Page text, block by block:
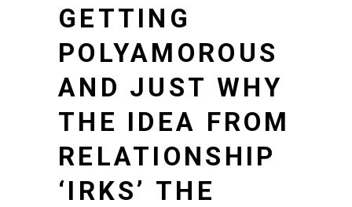
GETTING
POLYAMOROUS
AND JUST WHY
THE IDEA FROM
RELATIONSHIP
‘IRKS’ THE